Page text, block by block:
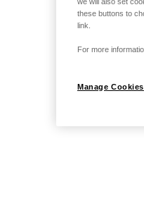
these buttons to
link.
For more
Manage Cookies